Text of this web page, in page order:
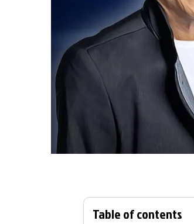
Table of contents